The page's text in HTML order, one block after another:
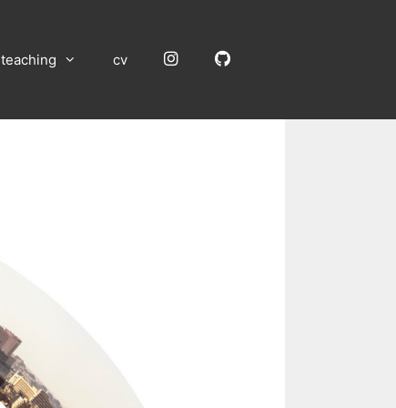
teaching cv InstagramGitHub